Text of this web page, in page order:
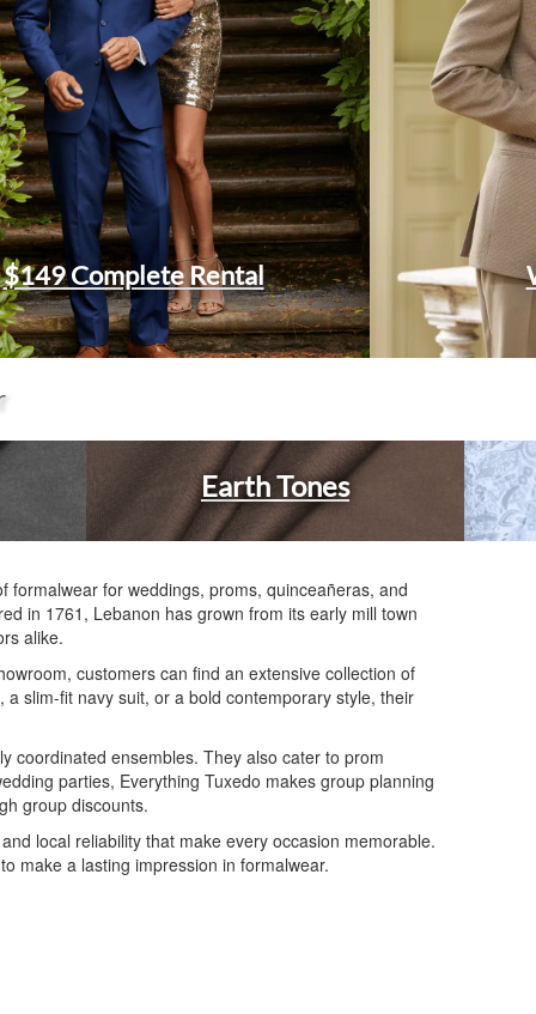
$149 Complete Rental
Earth Tones
formalwear for weddings, proms, quinceañeras, and
in 1761, Lebanon has grown from its early mill town
alike.
customers can find an extensive collection of
slim-fit navy suit, or a bold contemporary style, their
coordinated ensembles. They also cater to prom
parties, Everything Tuxedo makes group planning
group discounts.
local reliability that make every occasion memorable.
make a lasting impression in formalwear.